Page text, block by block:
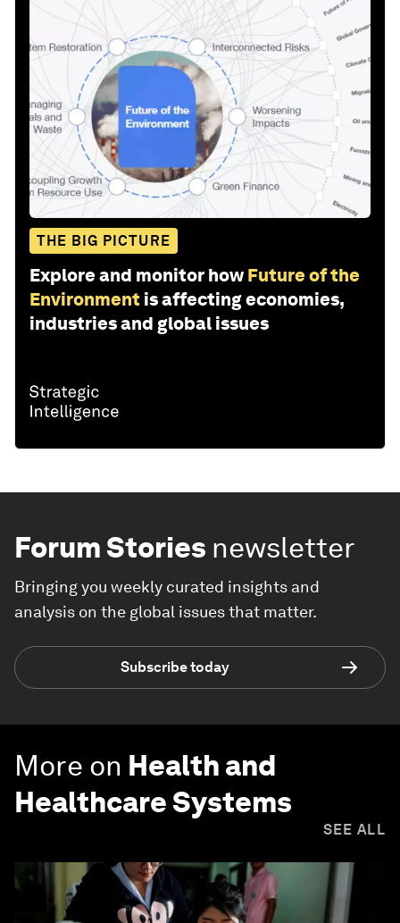
THE BIG PICTURE
Explore and monitor how Future of the
Environment is affecting economies,
industries and global issues
Forum Stories newsletter
Bringing you weekly curated insights and
analysis on the global issues that matter.
Subscribe today
More on Health and
Healthcare Systems
SEE ALL